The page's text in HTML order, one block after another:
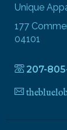
Unique
177
04101
207-